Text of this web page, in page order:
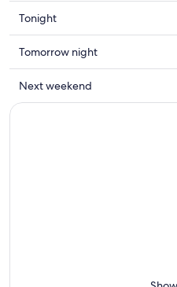
Check
prices
close
to
Al
Bateen
Tonight
Check
prices
close
to
Tomorrow night
Check
prices
Next weekend